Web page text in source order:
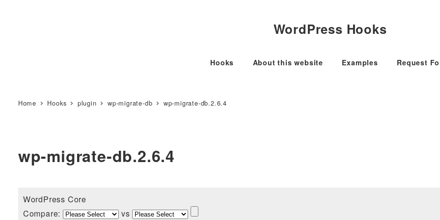
WordPress Hooks
Hooks About this website Examples Request
Home Hooks plugin wp-migrate-db wp-migrate-db.2.6.4
wp-migrate-db.2.6.4
WordPress Core
Compare:
vs